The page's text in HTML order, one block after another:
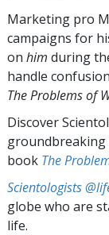
Marketing pro
campaigns for
on him during
handle
The Problems of
Discover
book The
Scientologists
globe who are
life.